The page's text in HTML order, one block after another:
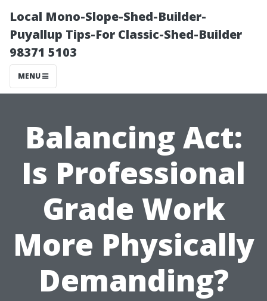
Local Mono-Slope-Shed-Builder-
Puyallup Tips-For Classic-Shed-Builder
98371 5103
MENU
Balancing Act:
Is Professional
Grade Work
More Physically
Demanding?